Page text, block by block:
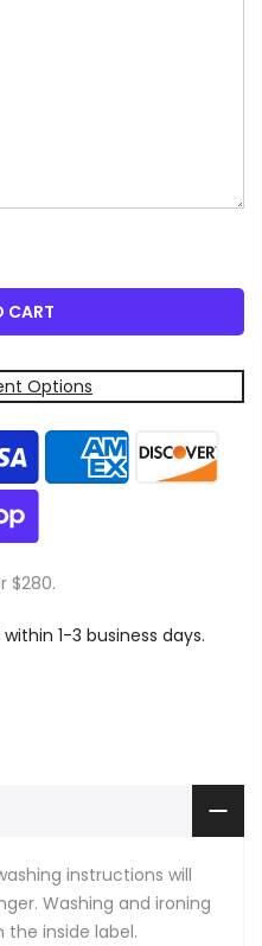
CART
Options
$280.
1-3 business days.
instructions will
Washing and ironing
inside label.